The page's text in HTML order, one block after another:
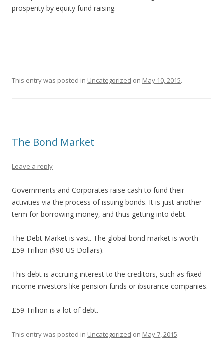
prosperity by equity fund raising.
This entry was posted in Uncategorized on May 10, 2015.
The Bond Market
Leave a reply
Governments and Corporates raise cash to fund their
activities via the process of issuing bonds. It is just another
term for borrowing money, and thus getting into debt.
The Debt Market is vast. The global bond market is worth
£59 Trillion ($90 US Dollars).
This debt is accruing interest to the creditors, such as fixed
income investors like pension funds or ibsurance companies.
£59 Trillion is a lot of debt.
This entry was posted in Uncategorized on May 7, 2015.